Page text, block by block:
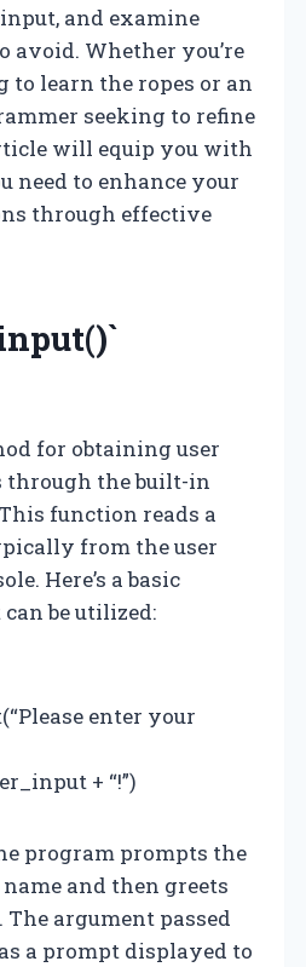
and examine
avoid. Whether you’re
to learn the ropes or an
seeking to refine
will equip you with
need to enhance your
through effective
for obtaining user
the built-in
function reads a
from the user
Here’s a basic
be utilized:
enter your
+ “!”)
program prompts the
and then greets
argument passed
a prompt displayed to